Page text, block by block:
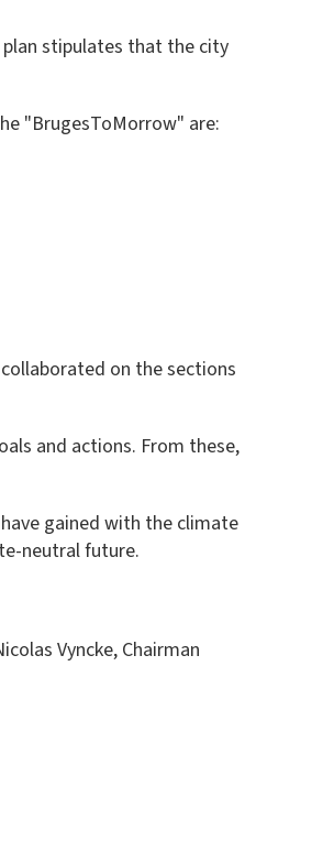
plan stipulates that the city
"BrugesToMorrow" are:
on the sections
and actions. From these,
gained with the climate
neutral future.
Vyncke, Chairman